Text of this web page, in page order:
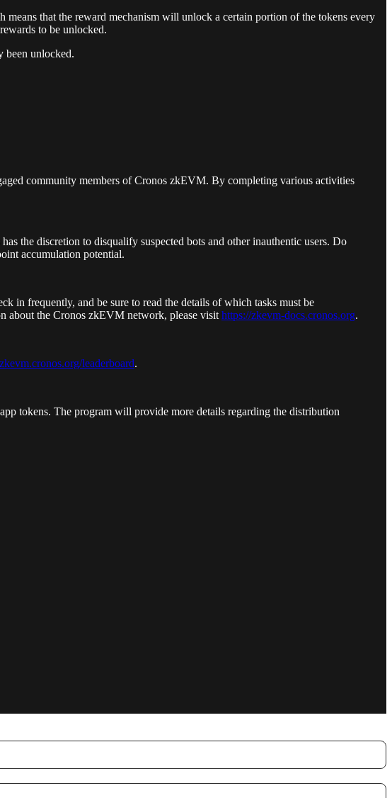
means that the reward mechanism will unlock a certain portion of the tokens every
to be unlocked.
been unlocked.
community members of Cronos zkEVM. By completing various activities
the discretion to disqualify suspected bots and other inauthentic users. Do
accumulation potential.
in frequently, and be sure to read the details of which tasks must be
about the Cronos zkEVM network, please visithttps://zkevm-docs.cronos.org.
leaderboard.
tokens. The program will provide more details regarding the distribution